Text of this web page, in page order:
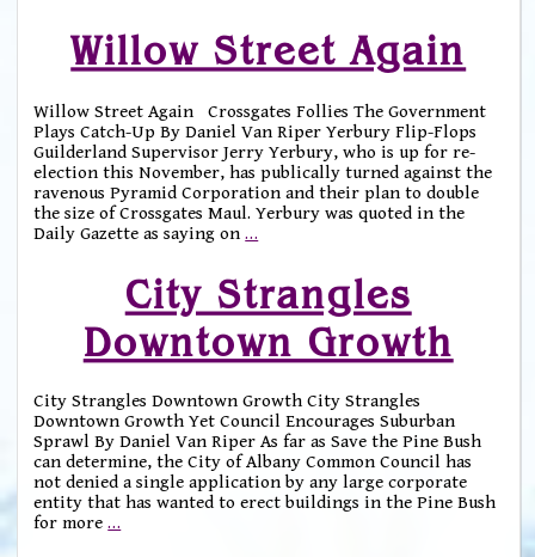
Willow Street Again
Willow Street Again Crossgates Follies The Government
Plays Catch-Up By Daniel Van Riper Yerbury Flip-Flops
Guilderland Supervisor Jerry Yerbury, who is up for re-
election this November, has publically turned against the
ravenous Pyramid Corporation and their plan to double
the size of Crossgates Maul. Yerbury was quoted in the
Daily Gazette as saying on…
City Strangles
Downtown Growth
City Strangles Downtown Growth City Strangles
Downtown Growth Yet Council Encourages Suburban
Sprawl By Daniel Van Riper As far as Save the Pine Bush
can determine, the City of Albany Common Council has
not denied a single application by any large corporate
entity that has wanted to erect buildings in the Pine Bush
for more…